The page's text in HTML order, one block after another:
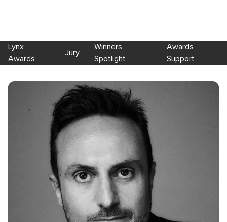
Skip to main content
Lynx
Awards
Jury
Winners
Spotlight
Awards
Support